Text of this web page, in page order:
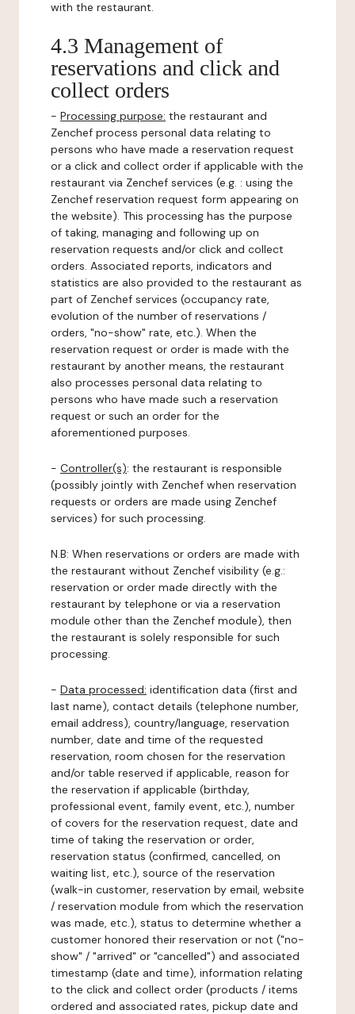
with the restaurant.
4.3 Management of
reservations and click and
collect orders
- Processing purpose: the restaurant and
Zenchef process personal data relating to
persons who have made a reservation request
or a click and collect order if applicable with the
restaurant via Zenchef services (e.g. : using the
Zenchef reservation request form appearing on
the website). This processing has the purpose
of taking, managing and following up on
reservation requests and/or click and collect
orders. Associated reports, indicators and
statistics are also provided to the restaurant as
part of Zenchef services (occupancy rate,
evolution of the number of reservations /
orders, "no-show" rate, etc.). When the
reservation request or order is made with the
restaurant by another means, the restaurant
also processes personal data relating to
persons who have made such a reservation
request or such an order for the
aforementioned purposes.
- Controller(s): the restaurant is responsible
(possibly jointly with Zenchef when reservation
requests or orders are made using Zenchef
services) for such processing.
N.B: When reservations or orders are made with
the restaurant without Zenchef visibility (e.g.:
reservation or order made directly with the
restaurant by telephone or via a reservation
module other than the Zenchef module), then
the restaurant is solely responsible for such
processing.
- Data processed: identification data (first and
last name), contact details (telephone number,
email address), country/language, reservation
number, date and time of the requested
reservation, room chosen for the reservation
and/or table reserved if applicable, reason for
the reservation if applicable (birthday,
professional event, family event, etc.), number
of covers for the reservation request, date and
time of taking the reservation or order,
reservation status (confirmed, cancelled, on
waiting list, etc.), source of the reservation
(walk-in customer, reservation by email, website
/ reservation module from which the reservation
was made, etc.), status to determine whether a
customer honored their reservation or not ("no-
show" / "arrived" or "cancelled") and associated
timestamp (date and time), information relating
to the click and collect order (products / items
ordered and associated rates, pickup date and